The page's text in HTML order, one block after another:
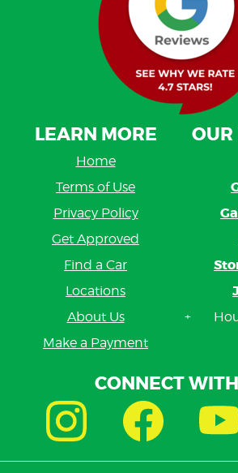
LEARN MORE
Home
Terms of Use
Privacy Policy
Get Approved
Find a Car
Locations
About Us
Make a Payment
OUR
CONNECT